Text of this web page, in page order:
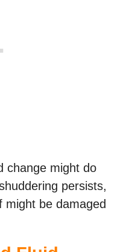
change might do
persists,
be damaged